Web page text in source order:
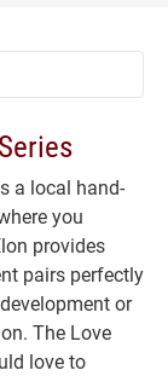
a local hand-
you
provides
pairs perfectly
or
The Love
love to